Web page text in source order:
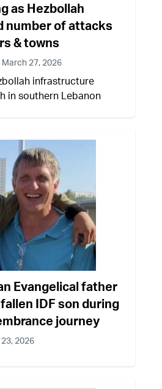
as Hezbollah
number of attacks
& towns
March 27, 2026
infrastructure
in southern Lebanon
Evangelical father
IDF son during
journey
2026